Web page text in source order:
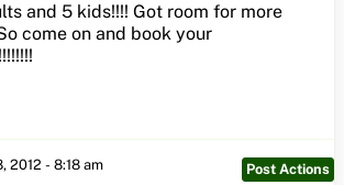
and 5 kids!!!! Got room for more
come on and book your
2012 - 8:18 am
Post Actions